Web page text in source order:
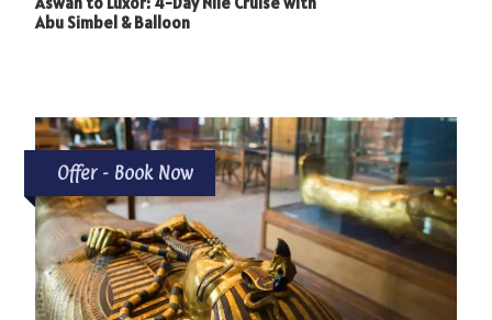
Abu Simbel & Balloon
Offer - Book Now